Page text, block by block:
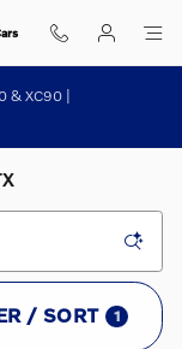
& XC90 |
/ SORT 1